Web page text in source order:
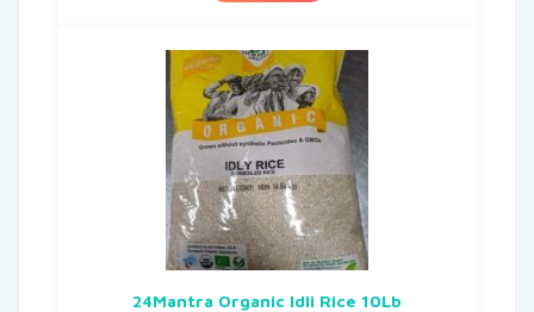
24Mantra Organic Idli Rice 10Lb